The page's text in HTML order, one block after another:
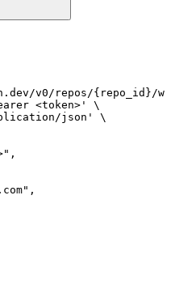
v0/repos/{repo_id}/
<token>' \
json' \